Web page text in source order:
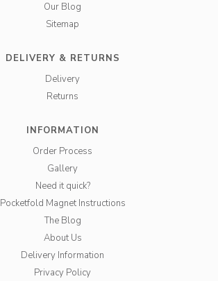
Our Blog
Sitemap
DELIVERY & RETURNS
Delivery
Returns
INFORMATION
Order Process
Gallery
Need it quick?
Pocketfold Magnet Instructions
The Blog
About Us
Delivery Information
Privacy Policy